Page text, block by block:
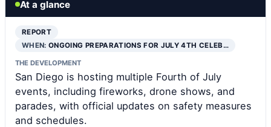
At a glance
REPORT
WHEN:ONGOING PREPARATIONS FOR JULY 4TH CELEB…
THE DEVELOPMENT
San Diego is hosting multiple Fourth of July
events, including fireworks, drone shows, and
parades, with official updates on safety measures
and schedules.